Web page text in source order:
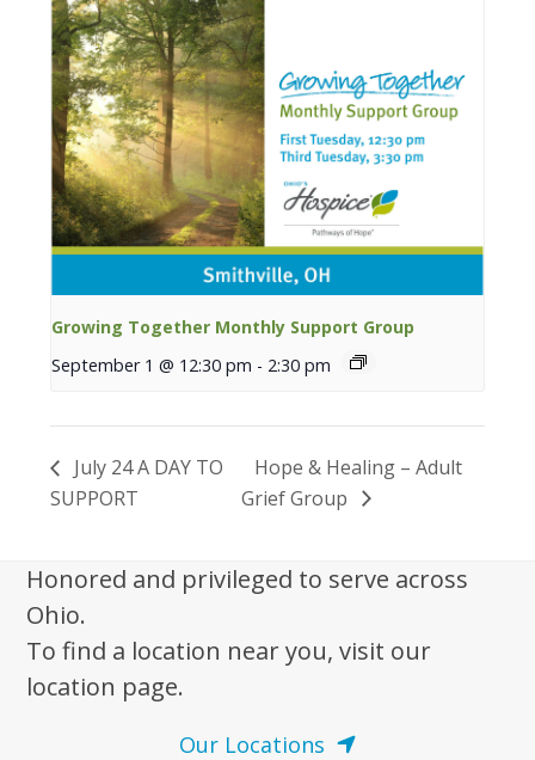
Growing Together Monthly Support Group
September 1 @ 12:30 pm - 2:30 pm
July 24 A DAY TO
SUPPORT
Hope & Healing – Adult
Grief Group
Honored and privileged to serve across
Ohio.
To find a location near you, visit our
location page.
Our Locations